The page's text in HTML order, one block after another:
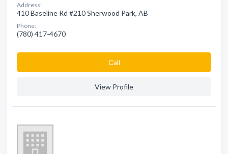
Address:
410 Baseline Rd #210 Sherwood Park, AB
Phone:
(780) 417-4670
Сall
View Profile